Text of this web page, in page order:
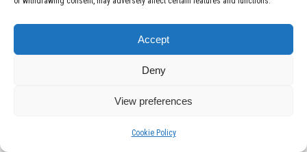
Accept
Deny
View preferences
Cookie Policy